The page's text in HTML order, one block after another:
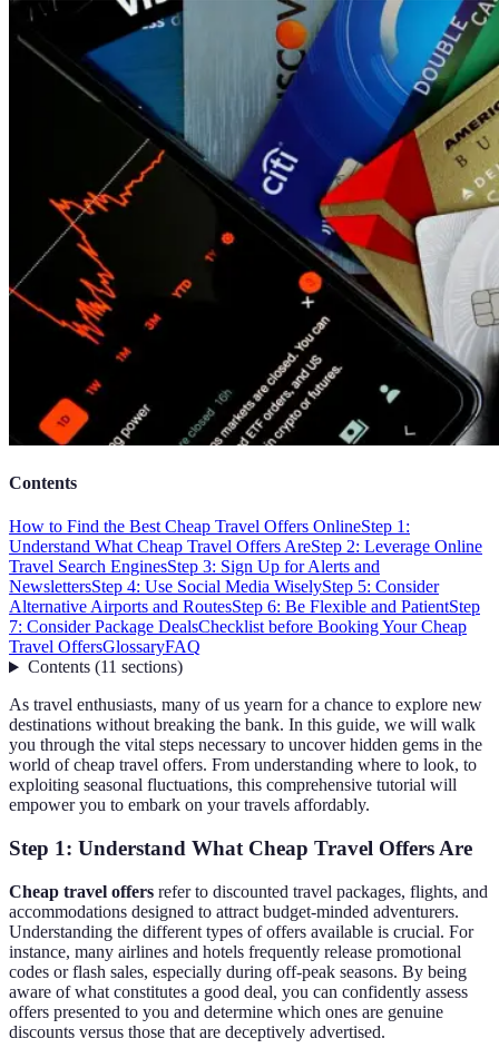
Contents
How to Find the Best Cheap Travel Offers OnlineStep 1:
Understand What Cheap Travel Offers AreStep 2: Leverage Online
Travel Search EnginesStep 3: Sign Up for Alerts and
NewslettersStep 4: Use Social Media WiselyStep 5: Consider
Alternative Airports and RoutesStep 6: Be Flexible and PatientStep
7: Consider Package DealsChecklist before Booking Your Cheap
Travel OffersGlossaryFAQ
Contents(11 sections)
As travel enthusiasts, many of us yearn for a chance to explore new
destinations without breaking the bank. In this guide, we will walk
you through the vital steps necessary to uncover hidden gems in the
world of cheap travel offers. From understanding where to look, to
exploiting seasonal fluctuations, this comprehensive tutorial will
empower you to embark on your travels affordably.
Step 1: Understand What Cheap Travel Offers Are
Cheap travel offers refer to discounted travel packages, flights, and
accommodations designed to attract budget-minded adventurers.
Understanding the different types of offers available is crucial. For
instance, many airlines and hotels frequently release promotional
codes or flash sales, especially during off-peak seasons. By being
aware of what constitutes a good deal, you can confidently assess
offers presented to you and determine which ones are genuine
discounts versus those that are deceptively advertised.